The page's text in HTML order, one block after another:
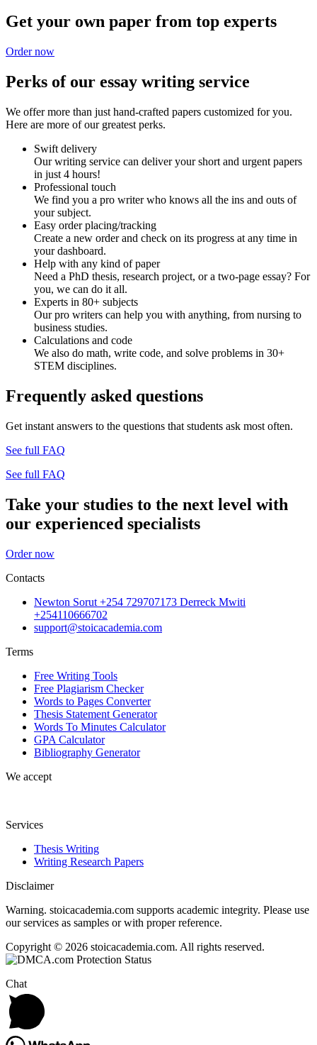
Get your own paper from top experts
Order now
Perks of our essay writing service
We offer more than just hand-crafted papers customized for you.
Here are more of our greatest perks.
Swift delivery
Our writing service can deliver your short and urgent papers
in just 4 hours!
Professional touch
We find you a pro writer who knows all the ins and outs of
your subject.
Easy order placing/tracking
Create a new order and check on its progress at any time in
your dashboard.
Help with any kind of paper
Need a PhD thesis, research project, or a two-page essay? For
you, we can do it all.
Experts in 80+ subjects
Our pro writers can help you with anything, from nursing to
business studies.
Calculations and code
We also do math, write code, and solve problems in 30+
STEM disciplines.
Frequently asked questions
Get instant answers to the questions that students ask most often.
See full FAQ
See full FAQ
Take your studies to the next level with
our experienced specialists
Order now
Contacts
Newton Sorut +254 729707173 Derreck Mwiti
+254110666702
support@stoicacademia.com
Terms
Free Writing Tools
Free Plagiarism Checker
Words to Pages Converter
Thesis Statement Generator
Words To Minutes Calculator
GPA Calculator
Bibliography Generator
We accept
Services
Thesis Writing
Writing Research Papers
Disclaimer
Warning. stoicacademia.com supports academic integrity. Please use
our services as samples or with proper reference.
Copyright © 2026 stoicacademia.com. All rights reserved.
Chat